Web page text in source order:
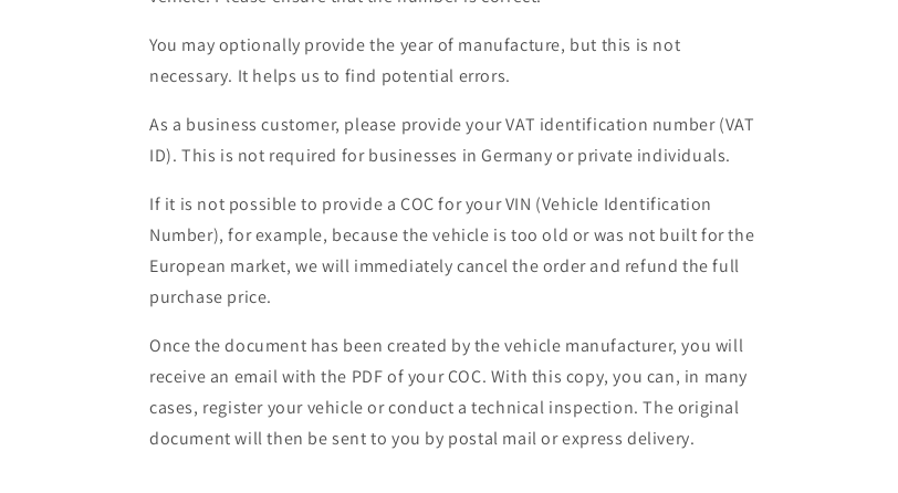
You may optionally provide the year of manufacture, but this is not
necessary. It helps us to find potential errors.
As a business customer, please provide your VAT identification number (VAT
ID). This is not required for businesses in Germany or private individuals.
If it is not possible to provide a COC for your VIN (Vehicle Identification
Number), for example, because the vehicle is too old or was not built for the
European market, we will immediately cancel the order and refund the full
purchase price.
Once the document has been created by the vehicle manufacturer, you will
receive an email with the PDF of your COC. With this copy, you can, in many
cases, register your vehicle or conduct a technical inspection. The original
document will then be sent to you by postal mail or express delivery.